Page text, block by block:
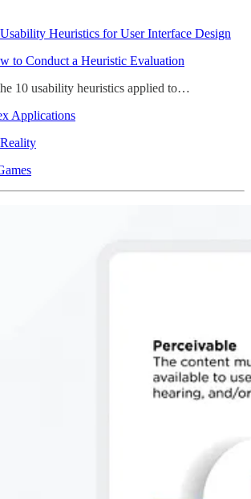
Heuristics for User Interface Design
to Conduct a Heuristic Evaluation
10 usability heuristics applied to…
Applications